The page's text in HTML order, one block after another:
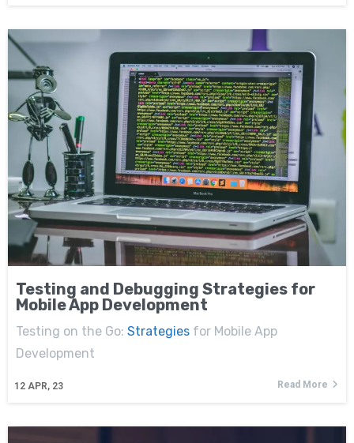
Testing and Debugging Strategies for
Mobile App Development
12 APR, 23
Testing on the Go: Strategies for Mobile App
Development
Read More